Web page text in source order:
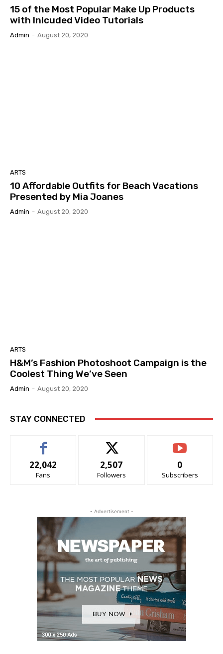
15 of the Most Popular Make Up Products
with Inlcuded Video Tutorials
Admin - August 20, 2020
ARTS
10 Affordable Outfits for Beach Vacations
Presented by Mia Joanes
Admin - August 20, 2020
ARTS
H&M’s Fashion Photoshoot Campaign is the
Coolest Thing We’ve Seen
Admin - August 20, 2020
STAY CONNECTED
22,042
Fans
2,507
Followers
0
Subscribers
- Advertisement -